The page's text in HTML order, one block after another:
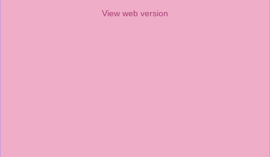
View web version